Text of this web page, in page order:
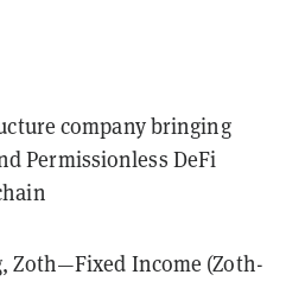
company bringing
Permissionless DeFi
Zoth—Fixed Income (Zoth-